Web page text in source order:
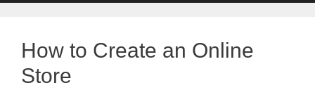
How to Create an Online
Store